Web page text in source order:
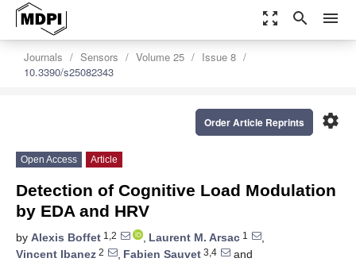
zoom_out_map search menu
Journals Sensors Volume 25
Issue 8
10.3390/s25082343
settings
Order Article Reprints
Open Access Article
Detection of Cognitive Load Modulation
by EDA and HRV
by Alexis Boffet 1,2 , Laurent M. Arsac 1
,
Vincent Ibanez 2 , Fabien Sauvet 3,4
and